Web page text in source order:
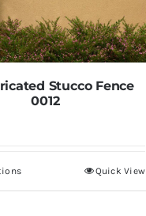
Stucco Fence
0012
Quick View